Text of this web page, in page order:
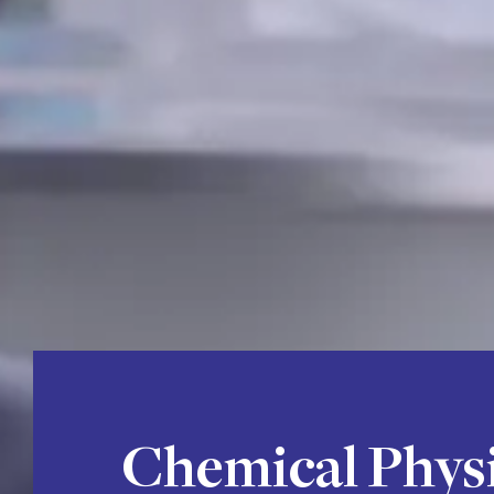
Chemical